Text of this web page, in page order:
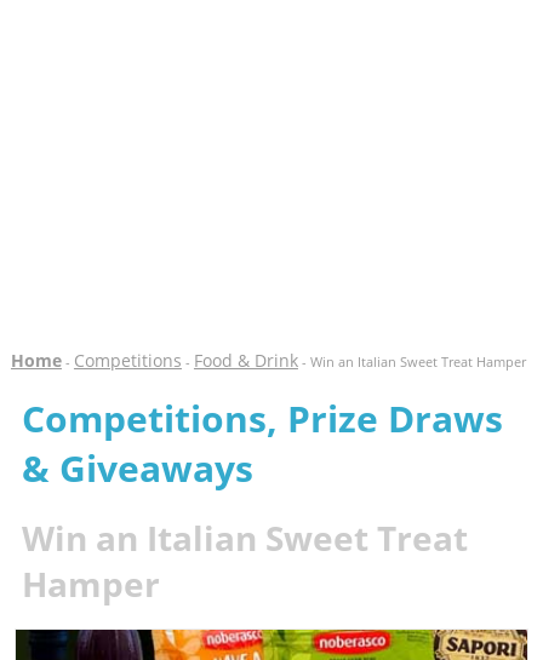
Home- Competitions - Food & Drink- Win an Italian Sweet Treat Hamper
Competitions, Prize Draws
& Giveaways
Win an Italian Sweet Treat
Hamper